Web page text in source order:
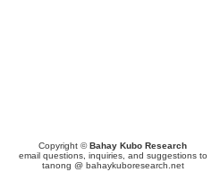
Copyright ©Bahay Kubo Research
email questions, inquiries, and suggestions to
tanong @ bahaykuboresearch.net